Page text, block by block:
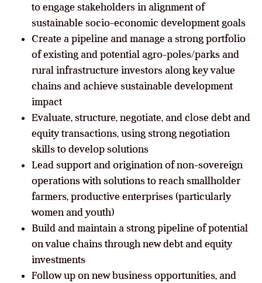
to engage stakeholders in alignment of
sustainable socio-economic development goals
Create a pipeline and manage a strong portfolio
of existing and potential agro-poles/parks and
rural infrastructure investors along key value
chains and achieve sustainable development
impact
Evaluate, structure, negotiate, and close debt and
equity transactions, using strong negotiation
skills to develop solutions
Lead support and origination of non-sovereign
operations with solutions to reach smallholder
farmers, productive enterprises (particularly
women and youth)
Build and maintain a strong pipeline of potential
on value chains through new debt and equity
investments
Follow up on new business opportunities, and